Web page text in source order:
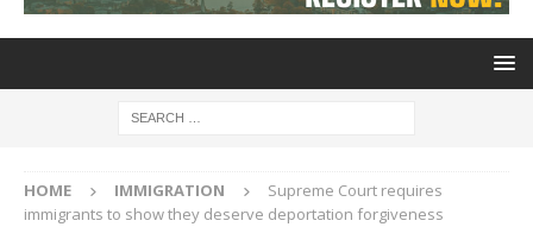
HOME IMMIGRATION
Supreme Court requires
immigrants to show they deserve deportation forgiveness